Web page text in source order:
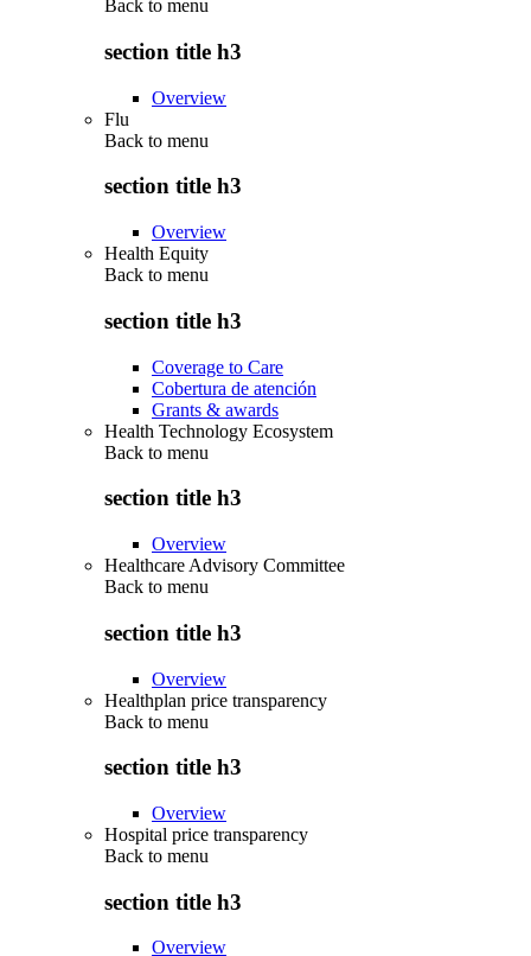
Back to menu
section title h3
Overview
Flu
Back to menu
section title h3
Overview
Health Equity
Back to menu
section title h3
Coverage to Care
Cobertura de atención
Grants & awards
Health Technology Ecosystem
Back to menu
section title h3
Overview
Healthcare Advisory Committee
Back to menu
section title h3
Overview
Healthplan price transparency
Back to menu
section title h3
Overview
Hospital price transparency
Back to menu
section title h3
Overview